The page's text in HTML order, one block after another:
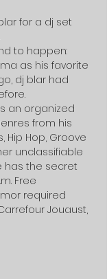
for a dj set
to happen:
as his favorite
dj blar had
an organized
from his
Hip Hop, Groove
unclassifiable
has the secret
Free
required
Jouaust,